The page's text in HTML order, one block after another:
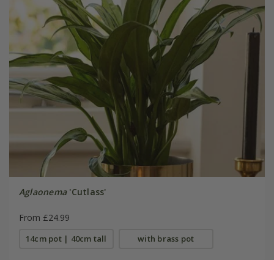
Aglaonema'Cutlass'
From £24.99
14cm pot | 40cm tall with brass pot